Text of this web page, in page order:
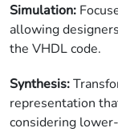
Simulation:
allowing
the VHDL code.
Synthesis:
representation
considering